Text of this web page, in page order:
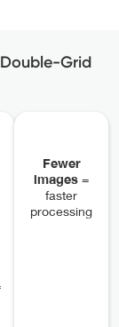
Grid
Fewer
images =
faster
processing